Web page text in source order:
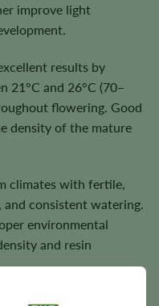
improve light
results by
21°C and 26°C (70–
flowering. Good
density of the mature
climates with fertile,
consistent watering.
environmental
and resin